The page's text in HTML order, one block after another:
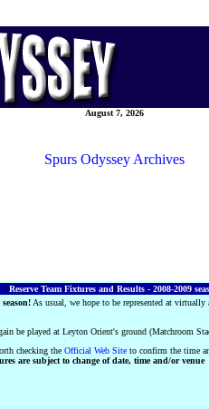
August 7, 2026
Spurs Odyssey Archives
Reserve Team Fixtures and Results - 2008-2009
As usual, we hope to be represented at
be played at Leyton Orient's ground (Matchroom
checking the Official Web Site to confirm the time
are subject to change of date, time and/or venue